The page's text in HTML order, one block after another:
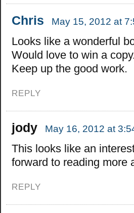
Chris May 15, 2012 at
Looks like a wonderful
Would love to win a
Keep up the good work.
REPLY
jody May 16, 2012 at
This looks like an
forward to reading more
REPLY